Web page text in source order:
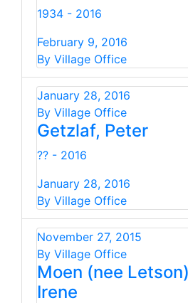
1934 - 2016
February 9, 2016
By Village Office
January 28, 2016
By Village Office
Getzlaf, Peter
?? - 2016
January 28, 2016
By Village Office
November 27, 2015
By Village Office
Moen (nee
Irene